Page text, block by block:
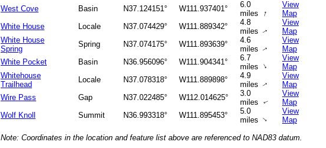
West Cove
Basin N37.124151° W111.937401°
6.0
miles
↑
View
Map
White House
Locale N37.074429° W111.889342°
4.8
miles↑
View
Map
White House
Spring
Spring N37.074175° W111.893639°
4.6
miles↑
View
Map
White Pocket
Basin N36.956096° W111.904341°
6.7
miles ↑
View
Map
Whitehouse
Trailhead
Locale N37.078318° W111.889898°
4.9
miles↑
View
Map
Wire Pass
Gap N37.022485° W112.014625°
3.0
miles
↑
View
Map
Wolf Knoll
Summit N36.993318° W111.895453°
5.0
miles↑
View
Map
Note: Coordinates in the location and feature list above are referenced to NAD83 datum.